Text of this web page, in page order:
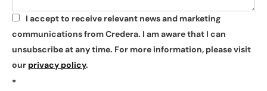
*
I accept to receive relevant news and marketing
communications from Credera. I am aware that I can
unsubscribe at any time. For more information, please visit
our privacy policy.
*